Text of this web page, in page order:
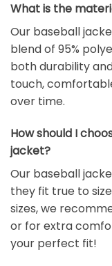
What is the
Our baseball
blend of 95%
both durability
touch,
over time.
How should I
jacket?
Our baseball
they fit true to
sizes, we
or for extra
your perfect fit!